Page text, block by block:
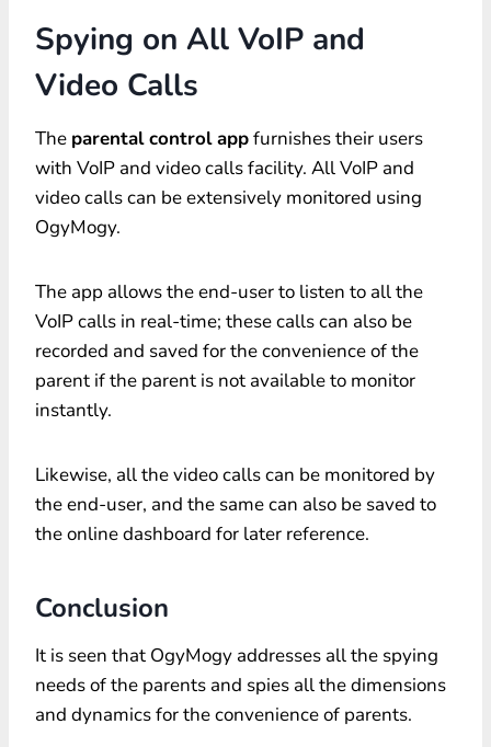
Spying on All VoIP and
Video Calls
The parental control appfurnishes their users
with VoIP and video calls facility. All VoIP and
video calls can be extensively monitored using
OgyMogy.
The app allows the end-user to listen to all the
VoIP calls in real-time; these calls can also be
recorded and saved for the convenience of the
parent if the parent is not available to monitor
instantly.
Likewise, all the video calls can be monitored by
the end-user, and the same can also be saved to
the online dashboard for later reference.
Conclusion
It is seen that OgyMogy addresses all the spying
needs of the parents and spies all the dimensions
and dynamics for the convenience of parents.